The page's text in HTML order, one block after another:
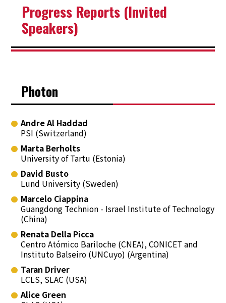
Progress Reports (Invited
Speakers)
Photon
Andre Al Haddad
PSI (Switzerland)
Marta Berholts
University of Tartu (Estonia)
David Busto
Lund University (Sweden)
Marcelo Ciappina
Guangdong Technion - Israel Institute of Technology
(China)
Renata Della Picca
Centro Atómico Bariloche (CNEA), CONICET and
Instituto Balseiro (UNCuyo) (Argentina)
Taran Driver
LCLS, SLAC (USA)
Alice Green